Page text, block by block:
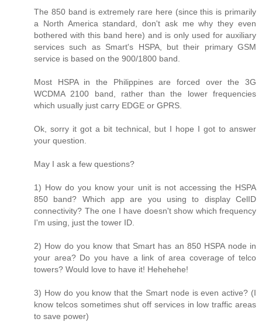
The 850 band is extremely rare here (since this is primarily
a North America standard, don't ask me why they even
bothered with this band here) and is only used for auxiliary
services such as Smart's HSPA, but their primary GSM
service is based on the 900/1800 band.
Most HSPA in the Philippines are forced over the 3G
WCDMA 2100 band, rather than the lower frequencies
which usually just carry EDGE or GPRS.
Ok, sorry it got a bit technical, but I hope I got to answer
your question.
May I ask a few questions?
1) How do you know your unit is not accessing the HSPA
850 band? Which app are you using to display CelID
connectivity? The one I have doesn't show which frequency
I'm using, just the tower ID.
2) How do you know that Smart has an 850 HSPA node in
your area? Do you have a link of area coverage of telco
towers? Would love to have it! Hehehehe!
3) How do you know that the Smart node is even active? (I
know telcos sometimes shut off services in low traffic areas
to save power)